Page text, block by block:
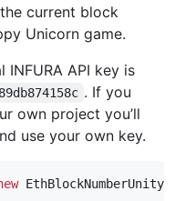
current block
Unicorn game.
INFURA API key is
. If you
own project you’ll
use your own key.